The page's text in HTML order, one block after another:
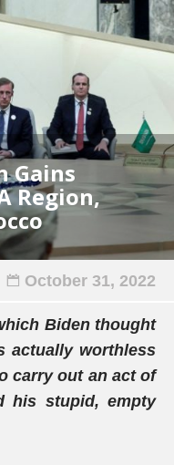
Gains
Region,
October 31, 2022
Biden thought
actually worthless
carry out an act of
his stupid, empty